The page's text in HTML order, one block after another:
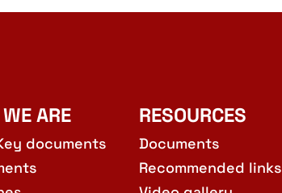
ARE
documents
RESOURCES
Documents
Recommended links